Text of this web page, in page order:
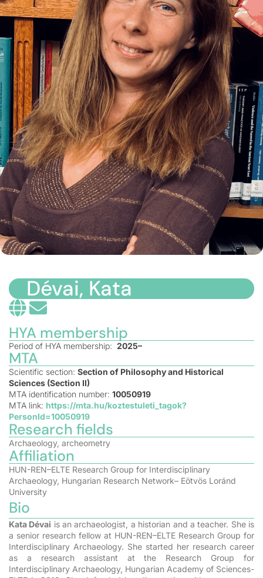
Dévai, Kata
HYA membership
Period of HYA membership: 2025–
MTA
Scientific section: Section of Philosophy and Historical
Sciences (Section II)
MTA identification number: 10050919
MTA link: https://mta.hu/koztestuleti_tagok?
PersonId=10050919
Research fields
Archaeology, archeometry
Affiliation
HUN-REN–ELTE Research Group for Interdisciplinary
Archaeology, Hungarian Research Network– Eötvös Loránd
University
Bio
Kata Dévai is an archaeologist, a historian and a teacher. She is
a senior research fellow at HUN-REN–ELTE Research Group for
Interdisciplinary Archaeology. She started her research career
as a research assistant at the Research Group for
Interdisciplinary Archaeology, Hungarian Academy of Sciences-